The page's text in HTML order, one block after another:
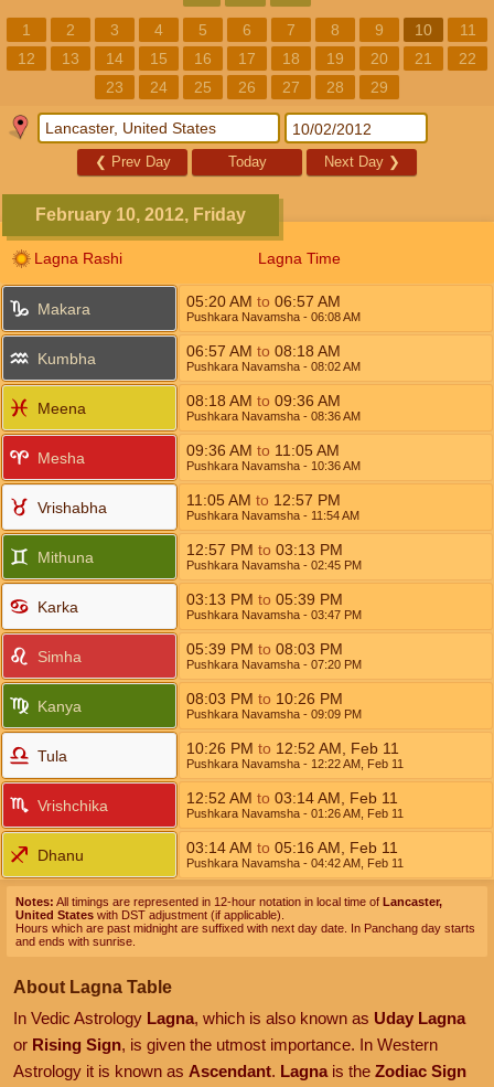
1 2 3 4 5 6 7 8 9 10
11
12
13 14 15 16 17 18 19 20 21
22
23
24 25 26 27 28 29
❮ Prev Day Today Next Day ❯
February 10, 2012, Friday
Lagna Rashi Lagna Time
Makara 05:20AM to 06:57 AM
Pushkara Navamsha - 06:08AM
Kumbha 06:57 AM to 08:18 AM
Pushkara Navamsha - 08:02AM
Meena 08:18 AM to 09:36 AM
Pushkara Navamsha - 08:36AM
Mesha 09:36 AM to 11:05 AM
Pushkara Navamsha - 10:36AM
Vrishabha 11:05 AM to 12:57 PM
Pushkara Navamsha - 11:54AM
Mithuna 12:57 PM to 03:13 PM
Pushkara Navamsha - 02:45 PM
Karka 03:13 PM to 05:39 PM
Pushkara Navamsha - 03:47 PM
Simha 05:39 PM to 08:03 PM
Pushkara Navamsha - 07:20 PM
Kanya 08:03 PM to 10:26 PM
Pushkara Navamsha - 09:09 PM
Tula 10:26 PM to 12:52 AM Feb 11
Pushkara Navamsha - 12:22AM Feb 11
Vrishchika 12:52 AM to 03:14AM Feb 11
Pushkara Navamsha - 01:26AM Feb 11
Dhanu 03:14AM to 05:16 AM Feb 11
Pushkara Navamsha - 04:42AM Feb 11
Notes: All timings are represented in 12-hour notation in local time of Lancaster,
United States with DST adjustment (if applicable).
Hours which are past midnight are suffixed with next day date. In Panchang day starts
and ends with sunrise.
About Lagna Table
In Vedic Astrology Lagna, which is also known as Uday Lagna
or Rising Sign, is given the utmost importance. In Western
Astrology it is known as Ascendant. Lagnais the Zodiac Sign